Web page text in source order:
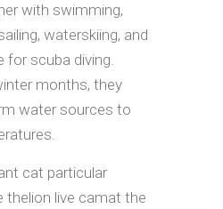
with swimming,
waterskiing, and
for scuba diving.
months, they
water sources to
cat particular
thelion live camat the